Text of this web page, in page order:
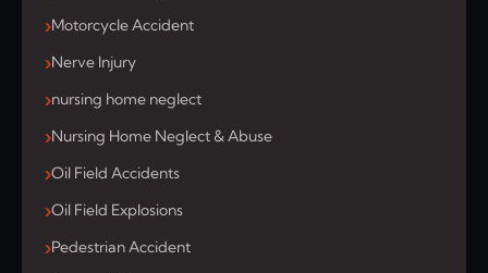
Motorcycle Accident
Nerve Injury
nursing home neglect
Nursing Home Neglect & Abuse
Oil Field Accidents
Oil Field Explosions
Pedestrian Accident